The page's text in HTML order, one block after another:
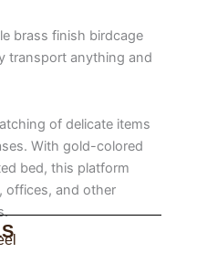
brass finish birdcage
transport anything and
of delicate items
With gold-colored
bed, this platform
offices, and other